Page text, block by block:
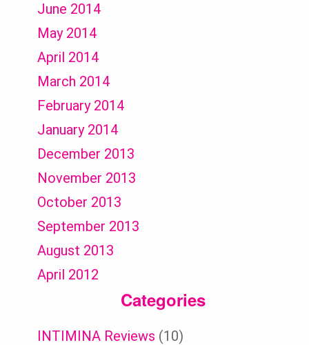
June 2014
May 2014
April 2014
March 2014
February 2014
January 2014
December 2013
November 2013
October 2013
September 2013
August 2013
April 2012
Categories
INTIMINA Reviews (10)